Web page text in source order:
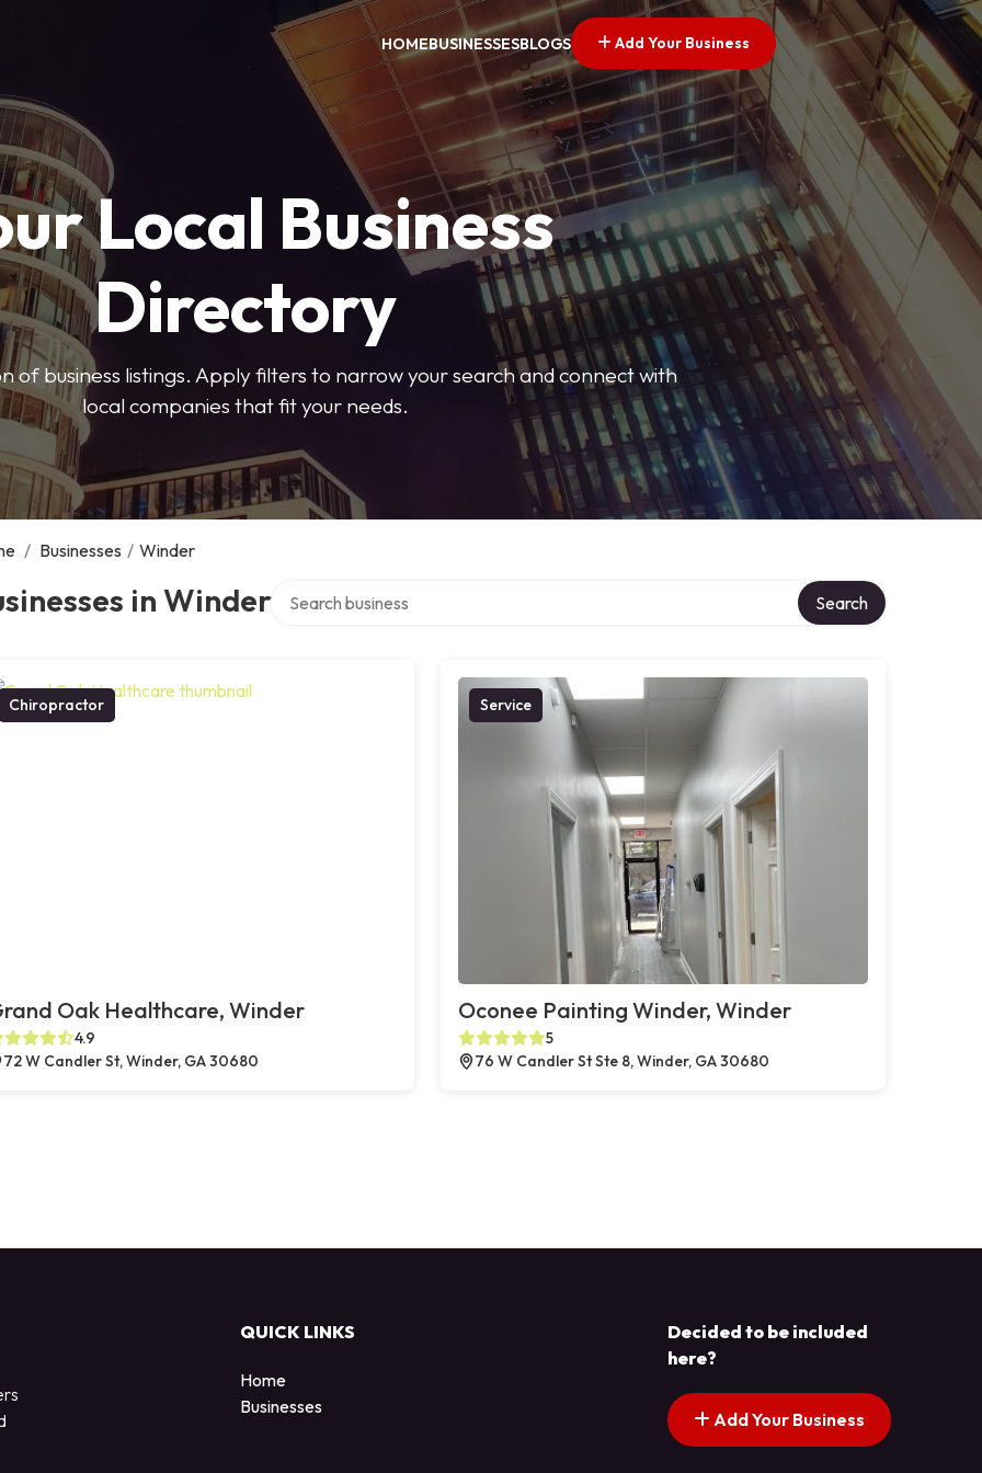
HOMEBUSINESSESBLOGS Add Your Business
Local Business
Directory
of business listings. Apply filters to narrow your search and connect with
local companies that fit your needs.
/ Businesses / Winder
in Winder Search
Chiropractor
Oak Healthcare, Winder
4.9
72 W Candler St, Winder, GA 30680
Service
Oconee Painting Winder, Winder
5
76 W Candler St Ste 8, Winder, GA 30680
QUICK LINKS
Home
Businesses
Decided to be included
here?
Add Your Business